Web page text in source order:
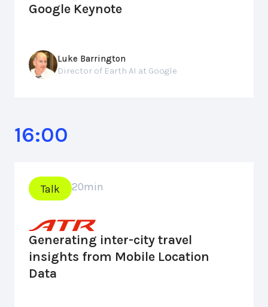
Google Keynote
Luke Barrington
Director of Earth AI at Google
16:00
Talk 20min
Generating inter-city travel
insights from Mobile Location
Data